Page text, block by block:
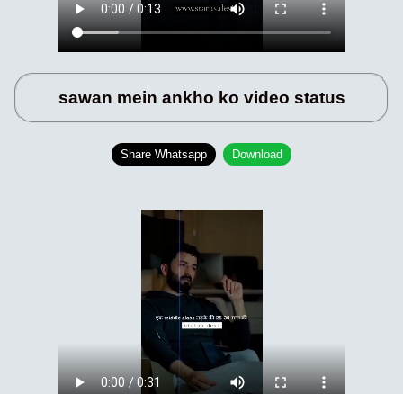
sawan mein ankho ko video status
Share Whatsapp Download